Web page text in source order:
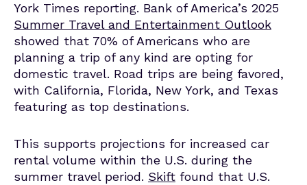
York Times reporting. Bank of America’s 2025
Summer Travel and Entertainment Outlook
showed that 70% of Americans who are
planning a trip of any kind are opting for
domestic travel. Road trips are being favored,
with California, Florida, New York, and Texas
featuring as top destinations.
This supports projections for increased car
rental volume within the U.S. during the
summer travel period. Skift found that U.S.